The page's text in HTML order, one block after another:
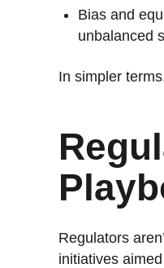
Bias and
unbalanced
In simpler
Regulators
initiatives